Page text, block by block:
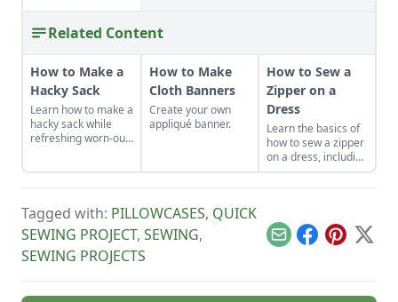
Related Content
How to Make a
Hacky Sack
Learn how to make a
hacky sack while
refreshing worn-out
these instructions.
How to Make
Cloth Banners
Create your own
appliqué banner.
How to Sew a
Zipper on a
Dress
Learn the basics of
how to sew a zipper
on a dress, including
a centered and
invisible zipper for
Tagged with: PILLOWCASES, QUICK
SEWING PROJECT, SEWING,
SEWING PROJECTS
EmailFacebook
Pinterest
X